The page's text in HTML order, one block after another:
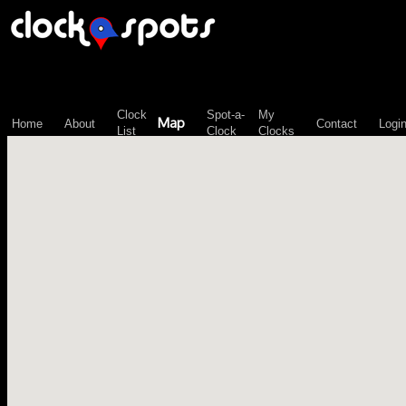
Home About
Clock
List
Map
Spot-a-
Clock
My
Clocks
Contact Login
\n";